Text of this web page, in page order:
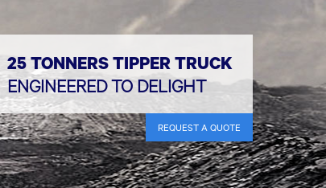
25 TONNERS TIPPER TRUCK
ENGINEERED TO DELIGHT
REQUEST A QUOTE